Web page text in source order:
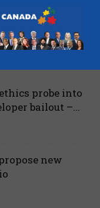
John Hamm,
probe into
bailout –...
new